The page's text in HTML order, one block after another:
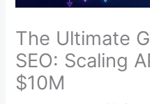
The Ultimate
SEO: Scaling
$10M